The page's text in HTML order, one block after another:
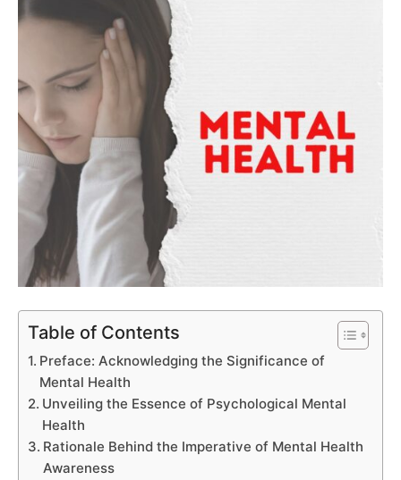
Table of Contents
Preface: Acknowledging the Significance of
Mental Health
Unveiling the Essence of Psychological Mental
Health
Rationale Behind the Imperative of Mental Health
Awareness